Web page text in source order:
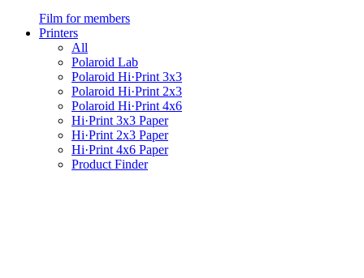
Film for members
Printers
All
Polaroid Lab
Polaroid Hi·Print 3x3
Polaroid Hi·Print 2x3
Polaroid Hi·Print 4x6
Hi·Print 3x3 Paper
Hi·Print 2x3 Paper
Hi·Print 4x6 Paper
Product Finder